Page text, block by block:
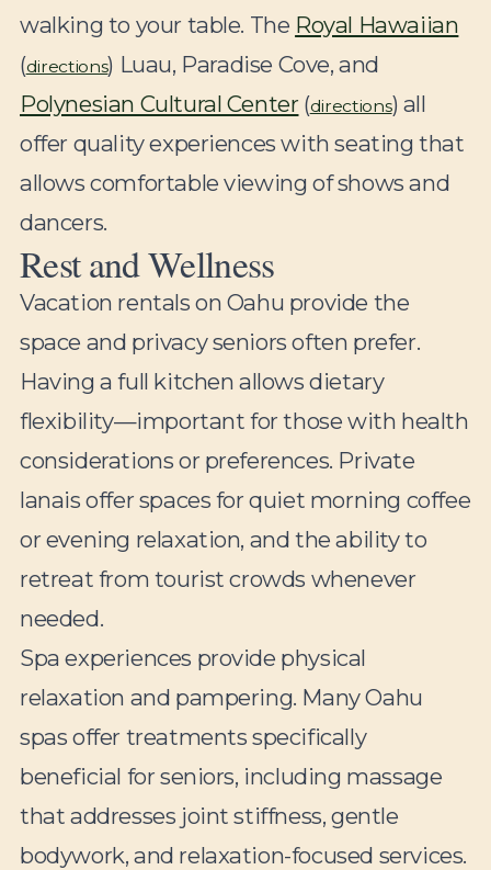
walking to your table. The Royal Hawaiian
(directions) Luau, Paradise Cove, and
Polynesian Cultural Center(directions) all
offer quality experiences with seating that
allows comfortable viewing of shows and
dancers.
Rest and Wellness
Vacation rentals on Oahu provide the
space and privacy seniors often prefer.
Having a full kitchen allows dietary
flexibility—important for those with health
considerations or preferences. Private
lanais offer spaces for quiet morning coffee
or evening relaxation, and the ability to
retreat from tourist crowds whenever
needed.
Spa experiences provide physical
relaxation and pampering. Many Oahu
spas offer treatments specifically
beneficial for seniors, including massage
that addresses joint stiffness, gentle
bodywork, and relaxation-focused services.